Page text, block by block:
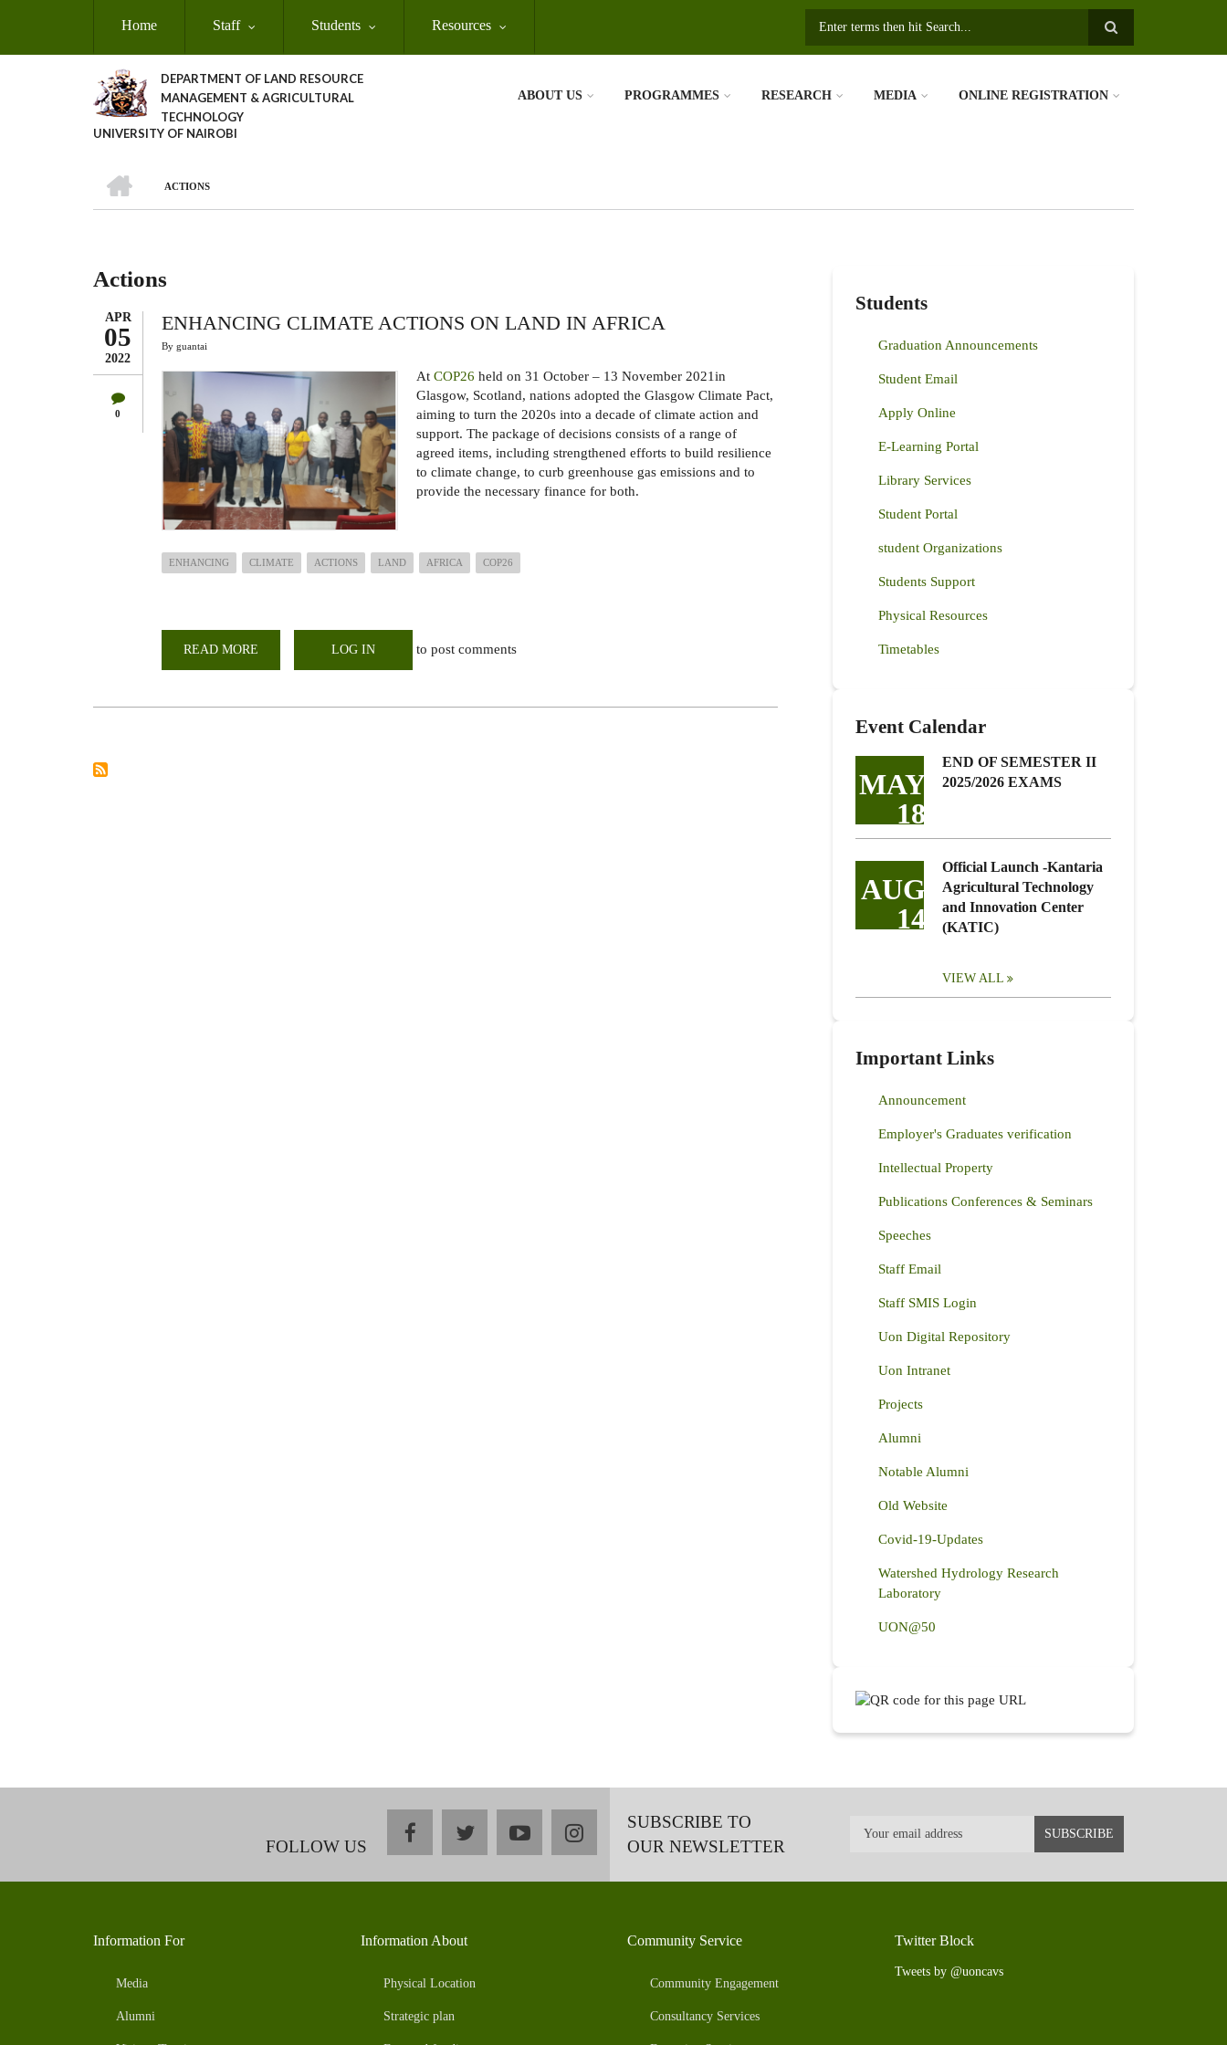
Home Staff Students Resources
DEPARTMENT OF LAND RESOURCE
MANAGEMENT & AGRICULTURAL
TECHNOLOGY
UNIVERSITY OF NAIROBI
ABOUT US PROGRAMMES RESEARCH MEDIA ONLINE REGISTRATION
Breadcrumb
ACTIONS
Actions
APR
05
2022
0
ENHANCING CLIMATE ACTIONS ON LAND IN AFRICA
By guantai
At COP26 held on 31 October – 13 November 2021in
Glasgow, Scotland, nations adopted the Glasgow Climate Pact,
aiming to turn the 2020s into a decade of climate action and
support. The package of decisions consists of a range of
agreed items, including strengthened efforts to build resilience
to climate change, to curb greenhouse gas emissions and to
provide the necessary finance for both.
ENHANCING CLIMATE ACTIONS LAND AFRICA COP26
READ MORE
CLIMATE
LOG IN to post comments
Students
Graduation Announcements
Student Email
Apply Online
E-Learning Portal
Library Services
Student Portal
student Organizations
Students Support
Physical Resources
Timetables
Event Calendar
MAY
18
END OF SEMESTER II
2025/2026 EXAMS
AUG
14
Official Launch -Kantaria
Agricultural Technology
and Innovation Center
(KATIC)
VIEW ALL
Important Links
Announcement
Employer's Graduates verification
Intellectual Property
Publications Conferences & Seminars
Speeches
Staff Email
Staff SMIS Login
Uon Digital Repository
Uon Intranet
Projects
Alumni
Notable Alumni
Old Website
Covid-19-Updates
Watershed Hydrology Research
Laboratory
UON@50
FOLLOW US
facebooktwitteryoutubeinstagramSUBSCRIBE TO
OUR NEWSLETTER
Information For
Media
Alumni
Information About
Physical Location
Strategic plan
Community Service
Community Engagement
Consultancy Services
Twitter Block
Tweets by @uoncavs